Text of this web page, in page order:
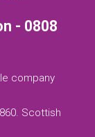
- 0808
company
Scottish